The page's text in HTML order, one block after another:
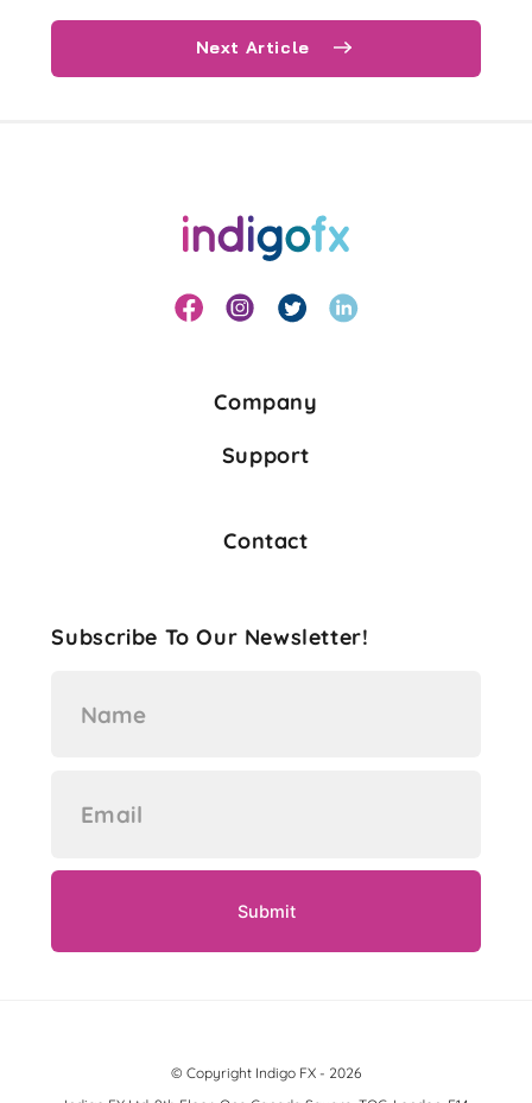
Next Article
Company
Support
Contact
Subscribe To Our Newsletter!
© Copyright Indigo FX - 2026